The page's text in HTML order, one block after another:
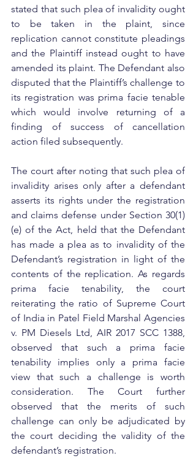
stated that such plea of invalidity ought
to be taken in the plaint, since
replication cannot constitute pleadings
and the Plaintiff instead ought to have
amended its plaint. The Defendant also
disputed that the Plaintiff’s challenge to
its registration was prima facie tenable
which would involve returning of a
finding of success of cancellation
action filed subsequently.
The court after noting that such plea of
invalidity arises only after a defendant
asserts its rights under the registration
and claims defense under Section 30(1)
(e) of the Act, held that the Defendant
has made a plea as to invalidity of the
Defendant’s registration in light of the
contents of the replication. As regards
prima facie tenability, the court
reiterating the ratio of Supreme Court
of India in Patel Field Marshal Agencies
v. PM Diesels Ltd, AIR 2017 SCC 1388,
observed that such a prima facie
tenability implies only a prima facie
view that such a challenge is worth
consideration. The Court further
observed that the merits of such
challenge can only be adjudicated by
the court deciding the validity of the
defendant’s registration.